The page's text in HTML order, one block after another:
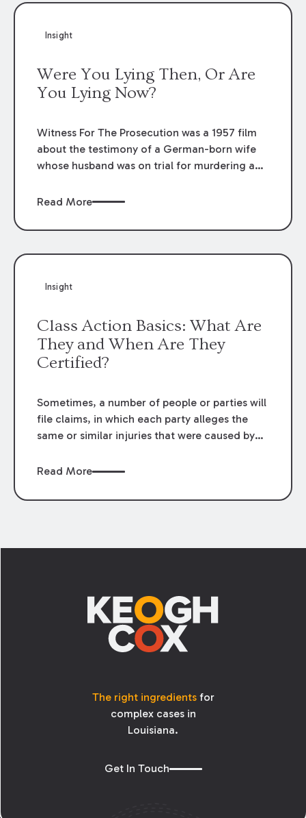
place.
Insight
Were You Lying Then, Or Are
You Lying Now?
Witness For The Prosecution was a 1957 film
about the testimony of a German-born wife
whose husband was on trial for murdering a
novel, the film gave a quote which has been
Read More
Insight
Class Action Basics: What Are
They and When Are They
Certified?
Sometimes, a number of people or parties will
file claims, in which each party alleges the
same or similar injuries that were caused by
circumstances, federal and Louisiana law
that can be used to aggregate the parties’
Read More
The right ingredientsfor
complex cases in
Louisiana.
Get In Touch